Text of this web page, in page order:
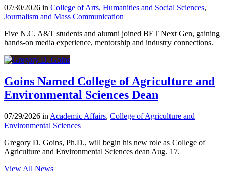
07/30/2026 in College of Arts, Humanities and Social Sciences,
Journalism and Mass Communication
Five N.C. A&T students and alumni joined BET Next Gen, gaining
hands-on media experience, mentorship and industry connections.
Goins Named College of Agriculture and
Environmental Sciences Dean
07/29/2026 in Academic Affairs, College of Agriculture and
Environmental Sciences
Gregory D. Goins, Ph.D., will begin his new role as College of
Agriculture and Environmental Sciences dean Aug. 17.
View All News